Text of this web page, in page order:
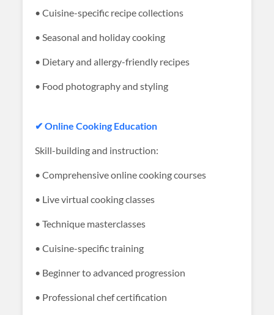
• Cuisine-specific recipe collections
• Seasonal and holiday cooking
• Dietary and allergy-friendly recipes
• Food photography and styling
✔ Online Cooking Education
Skill-building and instruction:
• Comprehensive online cooking courses
• Live virtual cooking classes
• Technique masterclasses
• Cuisine-specific training
• Beginner to advanced progression
• Professional chef certification